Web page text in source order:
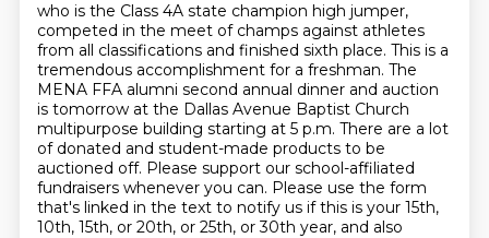
who is the Class 4A state champion high jumper,
competed in the meet of champs against athletes
from all classifications and finished sixth place. This is a
tremendous accomplishment for a freshman. The
MENA FFA alumni second annual dinner and auction
is tomorrow at the Dallas Avenue Baptist Church
multipurpose building starting at 5 p.m. There are a lot
of donated and student-made products to be
auctioned off. Please support our school-affiliated
fundraisers whenever you can. Please use the form
that's linked in the text to notify us if this is your 15th,
10th, 15th, or 20th, or 25th, or 30th year, and also